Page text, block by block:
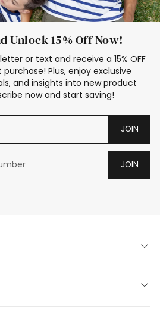
Unlock 15% Off Now!
or text and receive a 15% OFF
purchase! Plus, enjoy exclusive
and insights into new product
now and start saving!
JOIN
JOIN